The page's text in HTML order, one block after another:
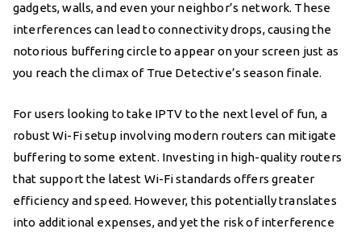
gadgets, walls, and even your neighbor’s network. These
interferences can lead to connectivity drops, causing the
notorious buffering circle to appear on your screen just as
you reach the climax of True Detective’s season finale.
For users looking to take IPTV to the next level of fun, a
robust Wi-Fi setup involving modern routers can mitigate
buffering to some extent. Investing in high-quality routers
that support the latest Wi-Fi standards offers greater
efficiency and speed. However, this potentially translates
into additional expenses, and yet the risk of interference